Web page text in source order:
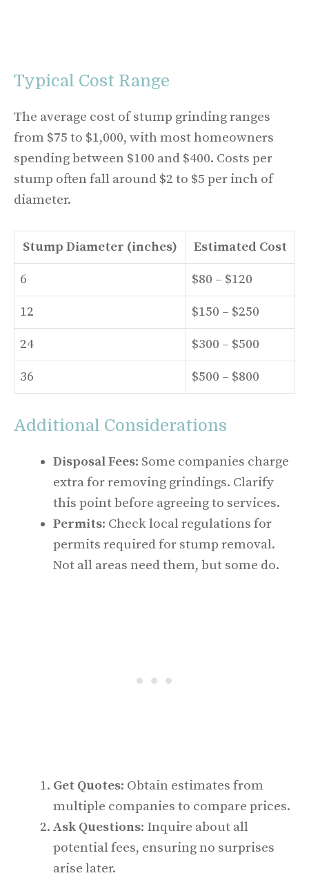
Typical Cost Range
The average cost of stump grinding ranges
from $75 to $1,000, with most homeowners
spending between $100 and $400. Costs per
stump often fall around $2 to $5 per inch of
diameter.
Stump Diameter (inches) Estimated Cost
6 $80 – $120
12 $150 – $250
24 $300 – $500
36 $500 – $800
Additional Considerations
Disposal Fees: Some companies charge
extra for removing grindings. Clarify
this point before agreeing to services.
Permits: Check local regulations for
permits required for stump removal.
Not all areas need them, but some do.
Get Quotes: Obtain estimates from
multiple companies to compare prices.
Ask Questions: Inquire about all
potential fees, ensuring no surprises
arise later.